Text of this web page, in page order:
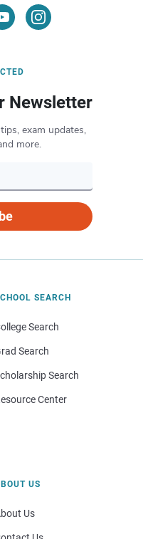
Newsletter
exam updates,
more.
SEARCH
Search
Search
Search
Center
US
Us